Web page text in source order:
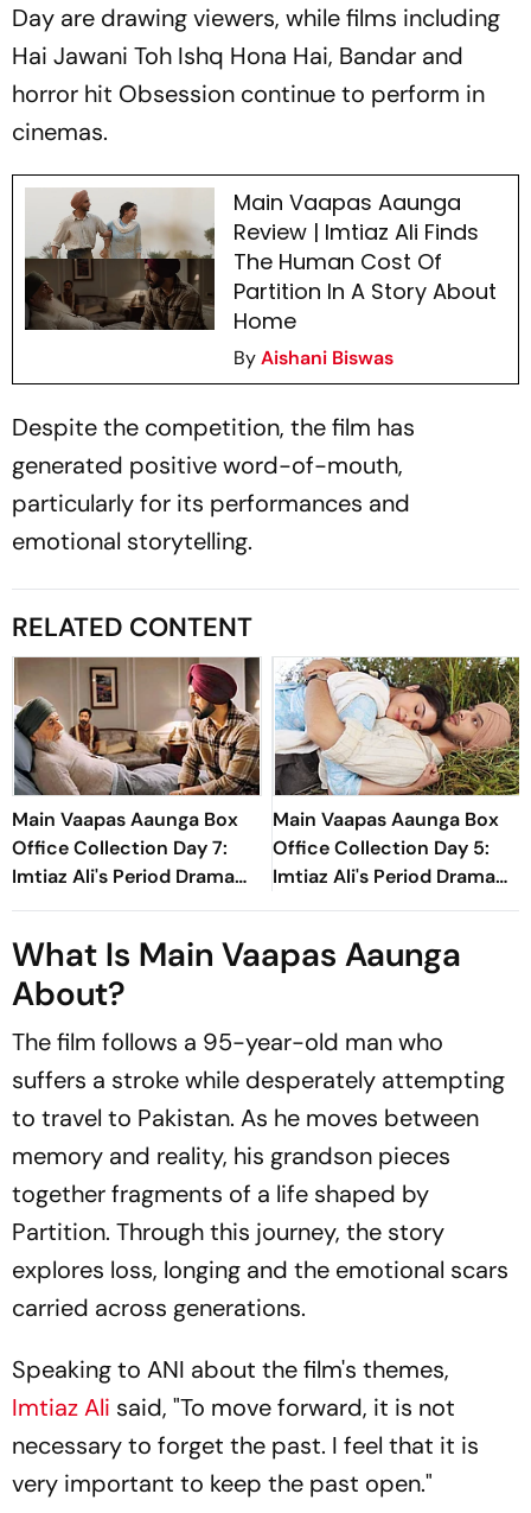
Day are drawing viewers, while films including
Hai Jawani Toh Ishq Hona Hai, Bandar and
horror hit Obsession continue to perform in
cinemas.
Main Vaapas Aaunga
Review | Imtiaz Ali Finds
The Human Cost Of
Partition In A Story About
Home
ByAishani Biswas
Despite the competition, the film has
generated positive word-of-mouth,
particularly for its performances and
emotional storytelling.
RELATED CONTENT
Main Vaapas Aaunga Box
Office Collection Day 7:
Imtiaz Ali's Period Drama
Crosses Rs 20 Crore
Main Vaapas Aaunga Box
Office Collection Day 5:
Imtiaz Ali's Period Drama
Sees Over 40% Jump,
What Is Main Vaapas Aaunga
About?
The film follows a 95-year-old man who
suffers a stroke while desperately attempting
to travel to Pakistan. As he moves between
memory and reality, his grandson pieces
together fragments of a life shaped by
Partition. Through this journey, the story
explores loss, longing and the emotional scars
carried across generations.
Speaking to ANI about the film's themes,
Imtiaz Ali said, "To move forward, it is not
necessary to forget the past. I feel that it is
very important to keep the past open."